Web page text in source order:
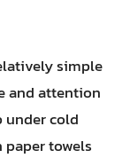
simple
and attention
under cold
towels